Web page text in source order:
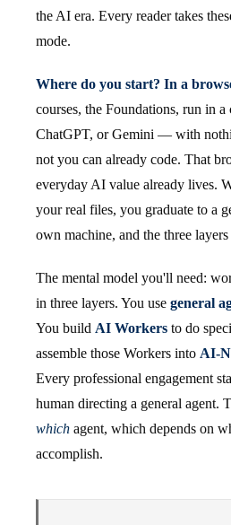
the AI era. Every reader takes
mode.
Where do you start? In a
courses, the Foundations, run in
ChatGPT, or Gemini — with
not you can already code. That
everyday AI value already lives.
your real files, you graduate to a
own machine, and the three
The mental model you'll need:
in three layers. You use general
You build AI Workers to do
assemble those Workers into AI-
Every professional engagement
human directing a general agent.
which agent, which depends on
accomplish.